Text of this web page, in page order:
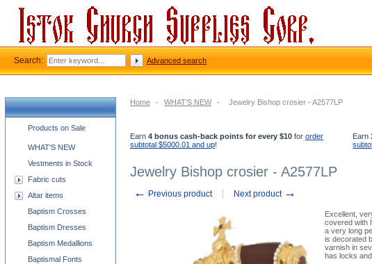
Home - WHAT'S NEW - Jewelry Bishop crosier - A2577LP
Earn 4 bonus cash-back points for every $10 for order
subtotal $5000.01 and up!
Earn
Jewelry Bishop crosier - A2577LP
← Previous product Next product →
Excellent,
covered with
a very long
is decorated
varnish in
has locks
Church supplies categories
Products on Sale
WHAT'S NEW
Vestments in Stock
Fabric cuts
Altar items
Baptism Crosses
Baptism Dresses
Baptism Medallions
Baptismal Fonts
Search: Advanced search